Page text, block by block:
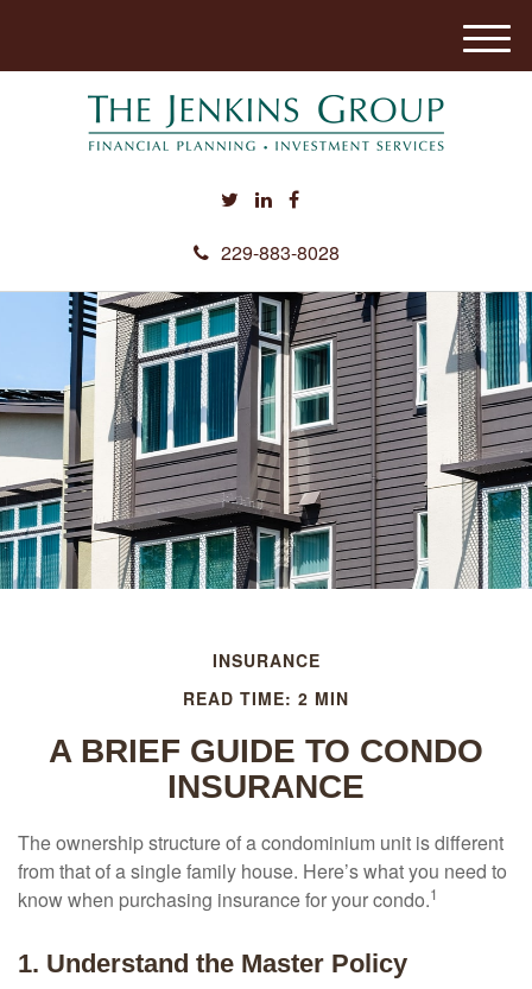
229-883-8028
M
e
INSURANCE
READ TIME: 2 MIN
A BRIEF GUIDE TO CONDO
INSURANCE
The ownership structure of a condominium unit is different
from that of a single family house. Here’s what you need to
know when purchasing insurance for your condo.1
1. Understand the Master Policy